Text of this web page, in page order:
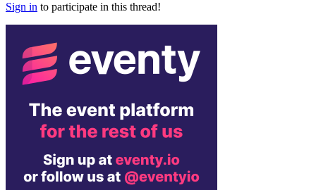
Sign in to participate in this thread!